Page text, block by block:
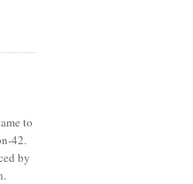
to
42.
by